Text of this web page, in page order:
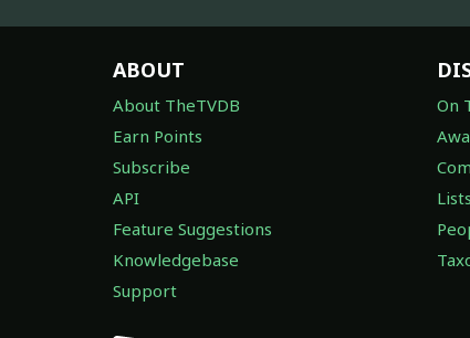
ABOUT
About TheTVDB
Earn Points
Subscribe
API
Feature Suggestions
Knowledgebase
Support
On
Lists